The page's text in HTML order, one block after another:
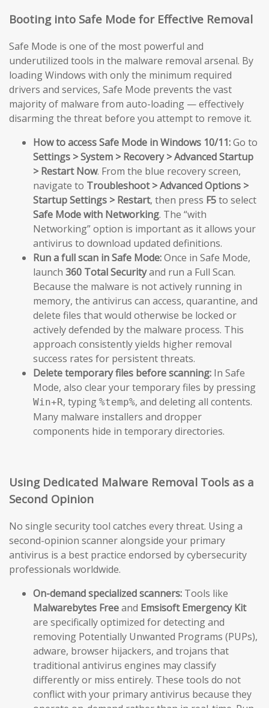
Booting into Safe Mode for Effective Removal
Safe Mode is one of the most powerful and
underutilized tools in the malware removal arsenal. By
loading Windows with only the minimum required
drivers and services, Safe Mode prevents the vast
majority of malware from auto-loading — effectively
disarming the threat before you attempt to remove it.
How to access Safe Mode in Windows 10/11:Go to
Settings > System > Recovery > Advanced Startup
> Restart Now. From the blue recovery screen,
navigate to Troubleshoot > Advanced Options >
Startup Settings > Restart, then press F5to select
Safe Mode with Networking. The “with
Networking” option is important as it allows your
antivirus to download updated definitions.
Run a full scan in Safe Mode:Once in Safe Mode,
launch 360 Total Securityand run a Full Scan.
Because the malware is not actively running in
memory, the antivirus can access, quarantine, and
delete files that would otherwise be locked or
actively defended by the malware process. This
approach consistently yields higher removal
success rates for persistent threats.
Delete temporary files before scanning: In Safe
Mode, also clear your temporary files by pressing
Win+R, typing %temp%, and deleting all contents.
Many malware installers and dropper
components hide in temporary directories.
Using Dedicated Malware Removal Tools as a
Second Opinion
No single security tool catches every threat. Using a
second-opinion scanner alongside your primary
antivirus is a best practice endorsed by cybersecurity
professionals worldwide.
On-demand specialized scanners: Tools like
Malwarebytes Freeand Emsisoft Emergency Kit
are specifically optimized for detecting and
removing Potentially Unwanted Programs (PUPs),
adware, browser hijackers, and trojans that
traditional antivirus engines may classify
differently or miss entirely. These tools do not
conflict with your primary antivirus because they